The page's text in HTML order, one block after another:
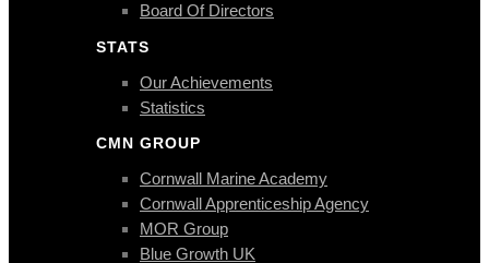
Board Of Directors
STATS
Our Achievements
Statistics
CMN GROUP
Cornwall Marine Academy
Cornwall Apprenticeship Agency
MOR Group
Blue Growth UK